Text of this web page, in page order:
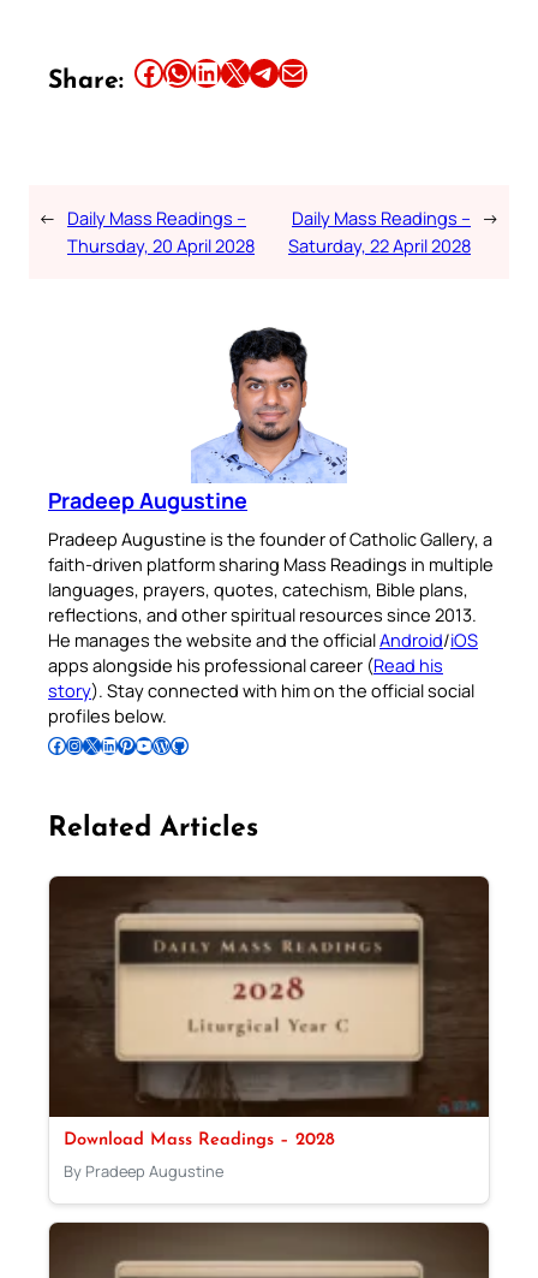
Share: Share this article on Facebook Share this article on WhatsApp Share this article on LinkedIn Share this article on X Share this article on TelegramEmail this Article
← Daily Mass Readings –
Thursday, 20 April 2028
Daily Mass Readings –
Saturday, 22 April 2028
→
Pradeep Augustine
Pradeep Augustine is the founder of Catholic Gallery, a
faith-driven platform sharing Mass Readings in multiple
languages, prayers, quotes, catechism, Bible plans,
reflections, and other spiritual resources since 2013.
He manages the website and the officialAndroid/iOS
apps alongside his professional career (Read his
story). Stay connected with him on the official social
profiles below.
Follow Pradeep on Facebook Follow Pradeep on InstagramFollow Pradeep on X Follow Pradeep on LinkedIn Follow Pradeep on Pinterest Subscribe to Pradeep’s Youtube Channel Follow Pradeep on WordPress Follow Pradeep on GitHub
Related Articles
Download Mass Readings – 2028
By Pradeep Augustine